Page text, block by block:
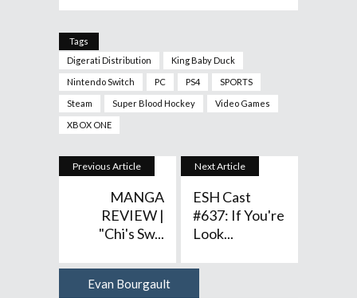
Tags
Digerati Distribution
King Baby Duck
Nintendo Switch PC PS4 SPORTS
Steam Super Blood Hockey Video Games
XBOX ONE
Previous Article
MANGA
REVIEW |
"Chi's Sw...
Next Article
ESH Cast
#637: If You're
Look...
AuthorEvan Bourgault